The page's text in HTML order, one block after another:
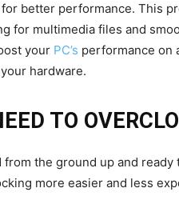
better performance. This
for multimedia files and
your PC’s performance on
hardware.
TO
the ground up and
more easier and less